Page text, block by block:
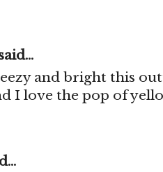
and bright this
I love the pop of